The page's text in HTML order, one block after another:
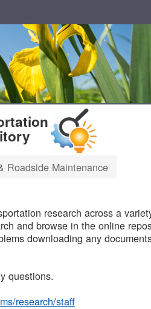
Roadside Maintenance
research across a
and browse in the online
downloading any
questions.
research/staff